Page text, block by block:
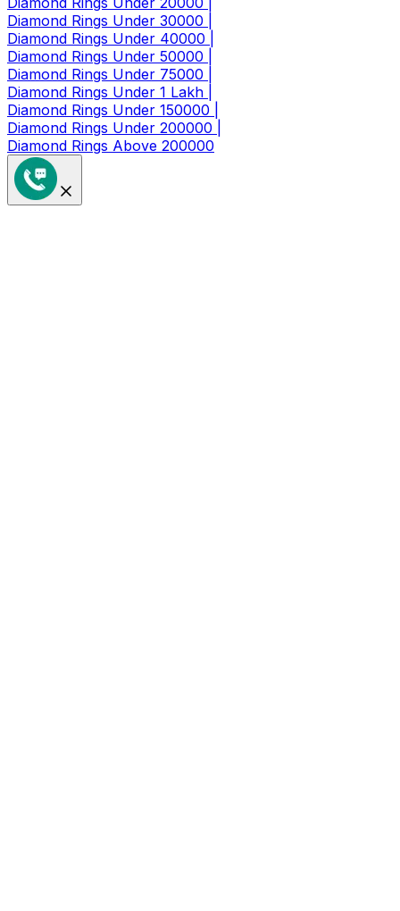
Diamond Rings Under 30000 |
Diamond Rings Under 40000 |
Diamond Rings Under 50000 |
Diamond Rings Under 75000 |
Diamond Rings Under 1 Lakh |
Diamond Rings Under 150000 |
Diamond Rings Under 200000 |
Diamond Rings Above 200000